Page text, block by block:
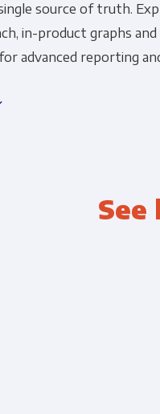
source of truth.
in-product graphs
advanced reporting